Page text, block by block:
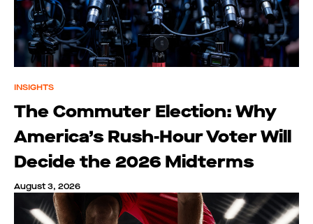
INSIGHTS
The Commuter Election: Why
America’s Rush-Hour Voter Will
Decide the 2026 Midterms
August 3, 2026